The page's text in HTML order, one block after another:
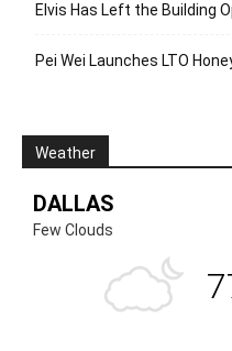
Elvis Has Left the Building
Pei Wei Launches LTO
Weather
DALLAS
Few Clouds